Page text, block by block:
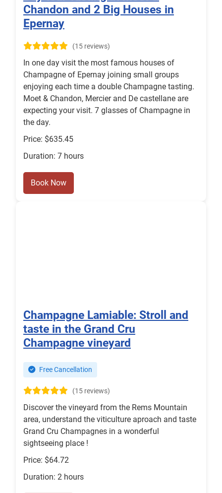
Chandon and 2 Big Houses in
Epernay
(15 reviews)
In one day visit the most famous houses of
Champagne of Epernay joining small groups
enjoying each time a double Champagne tasting.
Moet & Chandon, Mercier and De castellane are
expecting your visit. 7 glasses of Champagne in
the day.
Price: $635.45
Duration: 7 hours
Book Now
Champagne Lamiable: Stroll and
taste in the Grand Cru
Champagne vineyard
Free Cancellation
(15 reviews)
Discover the vineyard from the Rems Mountain
area, understand the viticulture aproach and taste
Grand Cru Champagnes in a wonderful
sightseeing place !
Price: $64.72
Duration: 2 hours